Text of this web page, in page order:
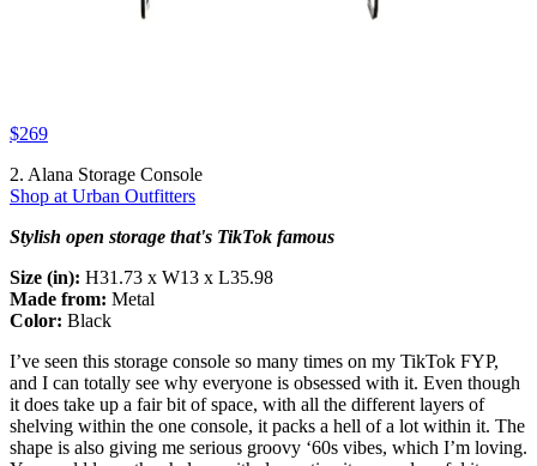
$269
2. Alana Storage Console
Shop at Urban Outfitters
Stylish open storage that's TikTok famous
Size (in): H31.73 x W13 x L35.98
Made from: Metal
Color: Black
I’ve seen this storage console so many times on my TikTok FYP,
and I can totally see why everyone is obsessed with it. Even though
it does take up a fair bit of space, with all the different layers of
shelving within the one console, it packs a hell of a lot within it. The
shape is also giving me serious groovy ‘60s vibes, which I’m loving.